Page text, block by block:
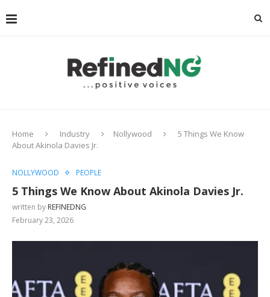
Home Industry Nollywood
5 Things We Know
About Akinola Davies Jr.
NOLLYWOOD PEOPLE
5 Things We Know About Akinola Davies Jr.
written by REFINEDNG
February 23, 2026